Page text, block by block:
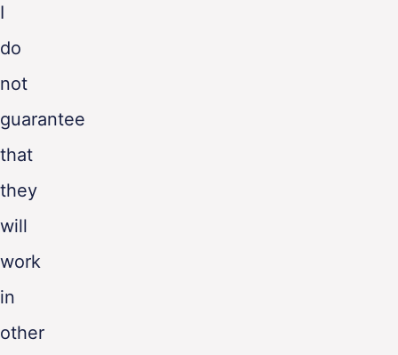
I
do
not
guarantee
that
they
will
work
in
other